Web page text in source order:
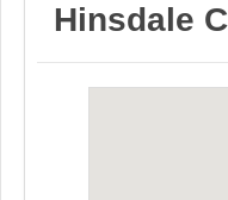
Hinsdale